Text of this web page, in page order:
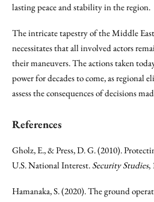
lasting peace and stability in the region.
The intricate tapestry of the Middle
necessitates that all involved actors
their maneuvers. The actions taken
power for decades to come, as regional
assess the consequences of decisions
References
Gholz, E., & Press, D. G. (2010).
U.S. National Interest. Security Studies,
Hamanaka, S. (2020). The ground